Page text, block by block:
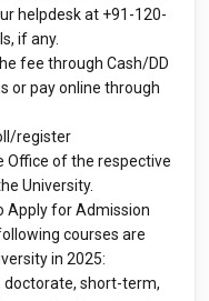
helpdesk at +91-120-
if any.
fee through Cash/DD
or pay online through
register
of the respective
University.
Apply for Admission
courses are
in 2025:
short-term,